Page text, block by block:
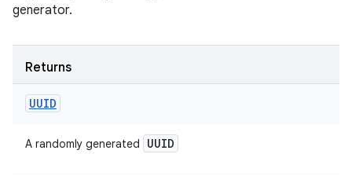
generator.
Returns
UUID
A randomly generated UUID